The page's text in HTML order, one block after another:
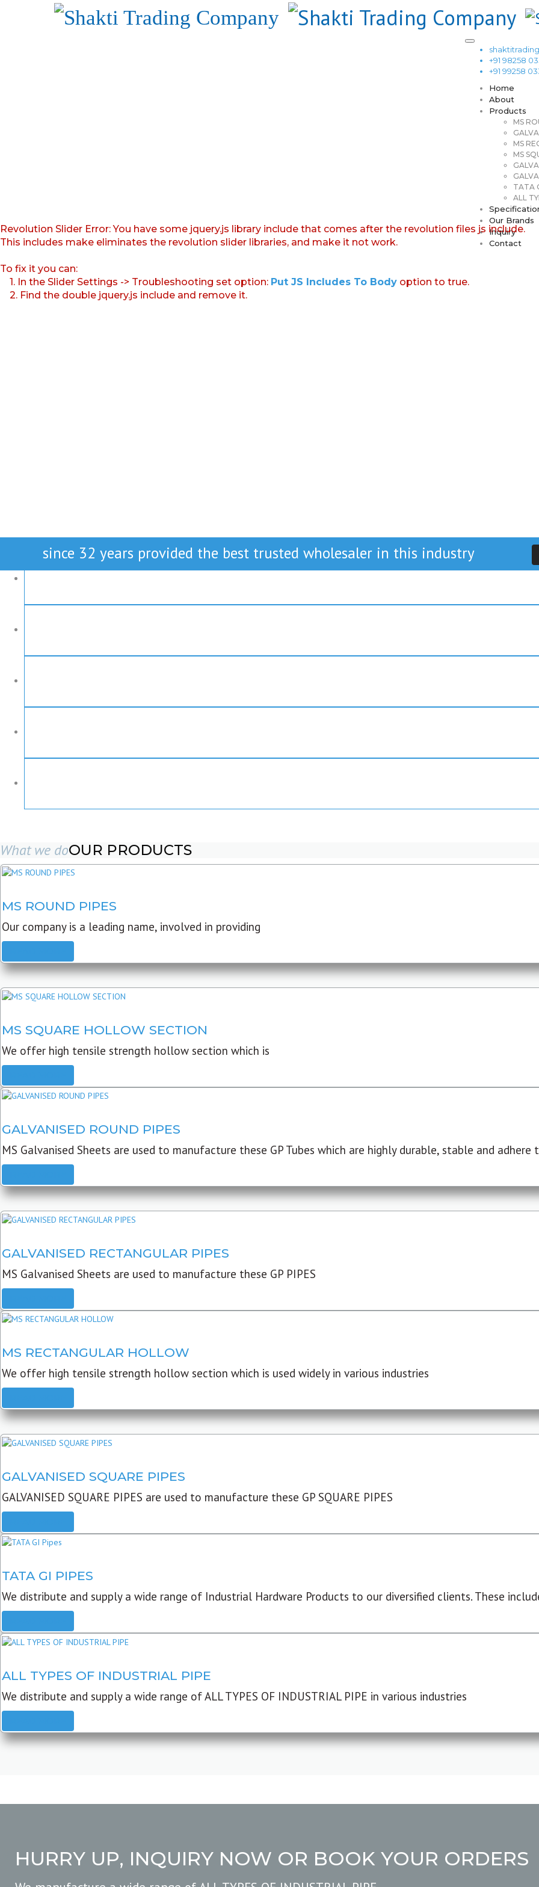
+91 98258
+91 99258
Home
About
Products
MS
MS
MS
TATA
ALL
Our Brands
Inquiry
Contact
Revolution Slider Error: You have some jquery.js library include that comes after the revolution files js include.
This includes make eliminates the revolution slider libraries, and make it not work.
To fix it you can:
1. In the Slider Settings -> Troubleshooting set option: Put JS Includes To Body option to true.
2. Find the double jquery.js include and remove it.
since 32 years provided the best trusted wholesaler in this industry
What we doOUR PRODUCTS
MS ROUND PIPES
Our company is a leading name, involved in providing
MS SQUARE HOLLOW SECTION
We offer high tensile strength hollow section which is
GALVANISED ROUND PIPES
MS Galvanised Sheets are used to manufacture these GP Tubes which are highly durable, stable and
GALVANISED RECTANGULAR PIPES
MS Galvanised Sheets are used to manufacture these GP PIPES
MS RECTANGULAR HOLLOW
We offer high tensile strength hollow section which is used widely in various industries
GALVANISED SQUARE PIPES
GALVANISED SQUARE PIPES are used to manufacture these GP SQUARE PIPES
TATA GI PIPES
We distribute and supply a wide range of Industrial Hardware Products to our diversified clients. These
ALL TYPES OF INDUSTRIAL PIPE
We distribute and supply a wide range of ALL TYPES OF INDUSTRIAL PIPE in various industries
HURRY UP, INQUIRY NOW OR BOOK YOUR ORDERS